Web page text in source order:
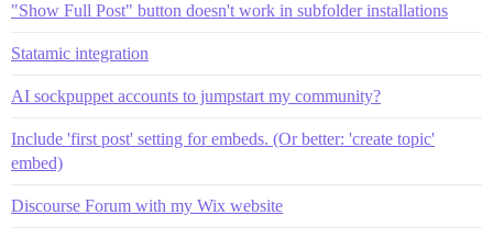
"Show Full Post" button doesn't work in subfolder installations
Statamic integration
AI sockpuppet accounts to jumpstart my community?
Include 'first post' setting for embeds. (Or better: 'create topic'
embed)
Discourse Forum with my Wix website